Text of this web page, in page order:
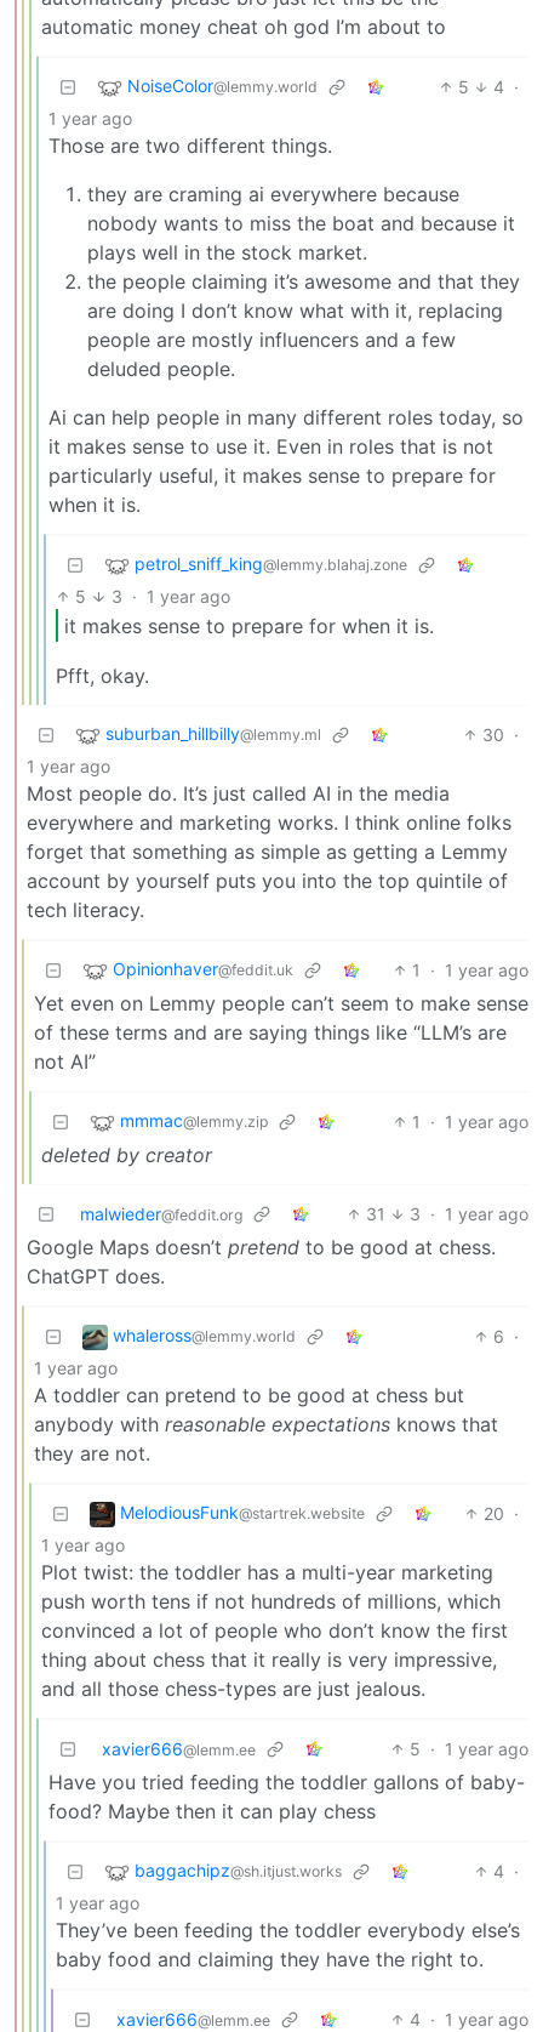
automatic money cheat oh god I’m about to
NoiseColor@lemmy.world 5 4 ·
1 year ago
Those are two different things.
they are craming ai everywhere because
nobody wants to miss the boat and because it
plays well in the stock market.
the people claiming it’s awesome and that they
are doing I don’t know what with it, replacing
people are mostly influencers and a few
deluded people.
Ai can help people in many different roles today, so
it makes sense to use it. Even in roles that is not
particularly useful, it makes sense to prepare for
when it is.
petrol_sniff_king@lemmy.blahaj.zone
5 3 · 1 year ago
it makes sense to prepare for when it is.
Pfft, okay.
suburban_hillbilly@lemmy.ml 30 ·
1 year ago
Most people do. It’s just called AI in the media
everywhere and marketing works. I think online folks
forget that something as simple as getting a Lemmy
account by yourself puts you into the top quintile of
tech literacy.
Opinionhaver@feddit.uk 1 · 1 year ago
Yet even on Lemmy people can’t seem to make sense
of these terms and are saying things like “LLM’s are
not AI”
mmmac@lemmy.zip 1 · 1 year ago
deleted by creator
malwieder@feddit.org 31 3 · 1 year ago
Google Maps doesn’t pretend to be good at chess.
ChatGPT does.
whaleross@lemmy.world 6 ·
1 year ago
A toddler can pretend to be good at chess but
anybody with reasonable expectations knows that
they are not.
MelodiousFunk@startrek.website 20 ·
1 year ago
Plot twist: the toddler has a multi-year marketing
push worth tens if not hundreds of millions, which
convinced a lot of people who don’t know the first
thing about chess that it really is very impressive,
and all those chess-types are just jealous.
xavier666@lemm.ee 5 · 1 year ago
Have you tried feeding the toddler gallons of baby-
food? Maybe then it can play chess
baggachipz@sh.itjust.works 4 ·
1 year ago
They’ve been feeding the toddler everybody else’s
baby food and claiming they have the right to.
xavier666@lemm.ee 4 · 1 year ago